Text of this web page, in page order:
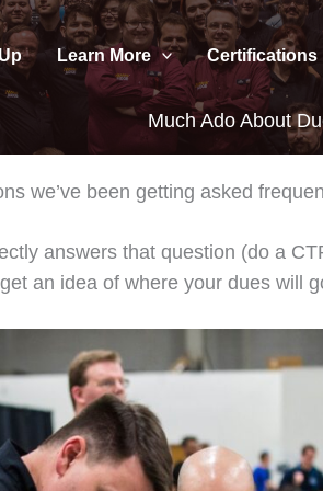
Learn More Certifications
Much Ado About
we’ve been getting asked
answers that question (do a
an idea of where your dues will